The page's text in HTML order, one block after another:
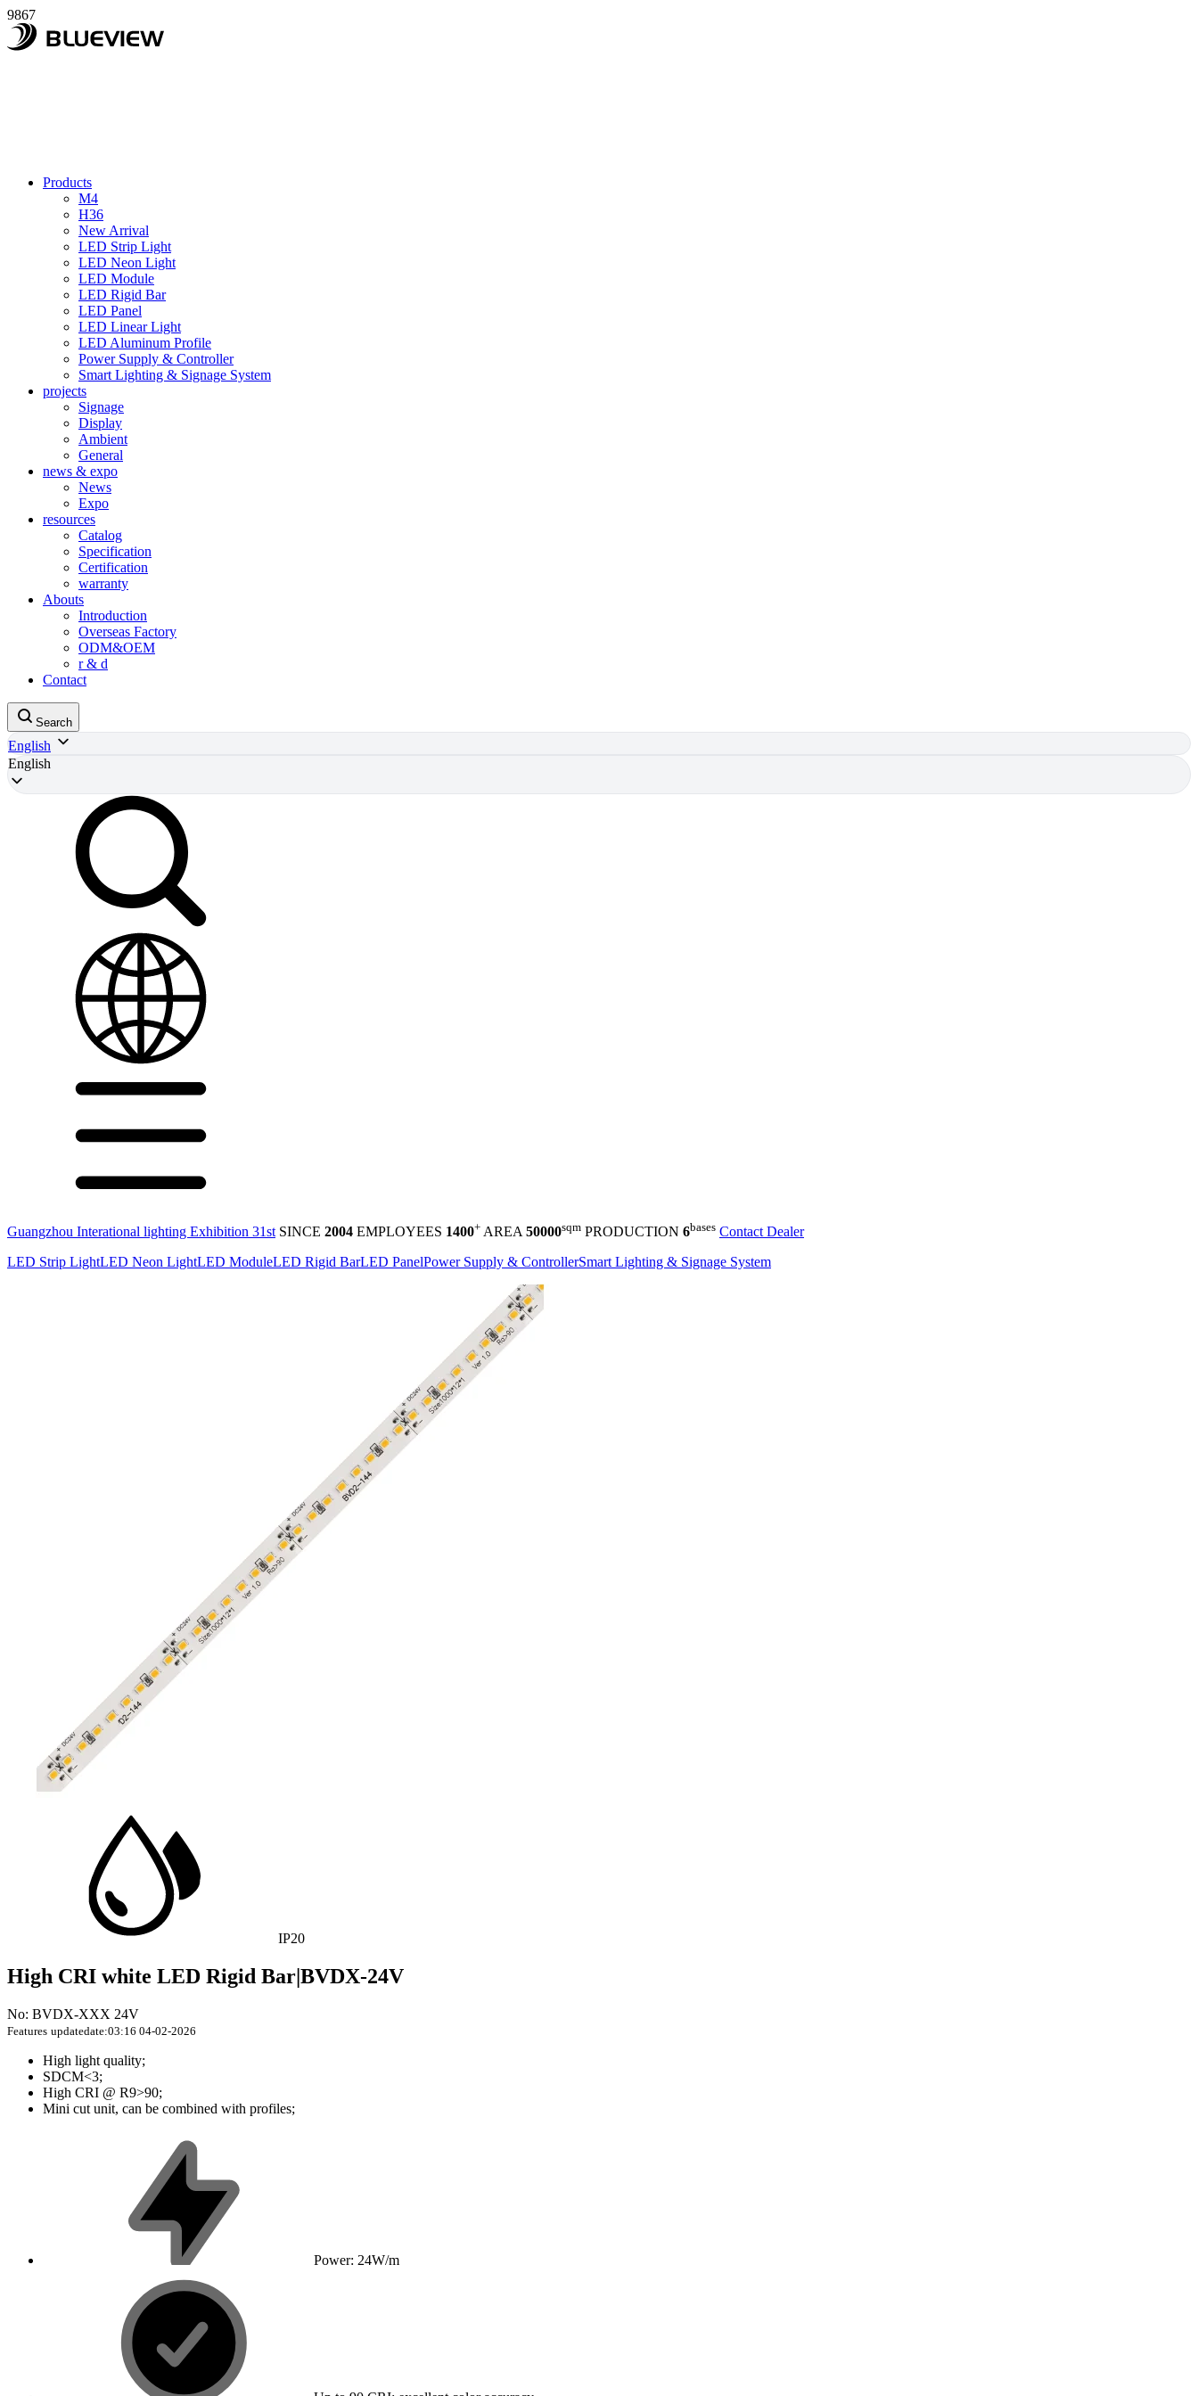
9867
Products
M4
H36
New Arrival
LED Strip Light
LED Neon Light
LED Module
LED Rigid Bar
LED Panel
LED Linear Light
LED Aluminum Profile
Power Supply & Controller
Smart Lighting & Signage System
projects
Signage
Display
Ambient
General
news & expo
News
Expo
resources
Catalog
Specification
Certification
warranty
Abouts
Introduction
Overseas Factory
ODM&OEM
r & d
Contact
Search
English
English
Guangzhou Interational lighting Exhibition 31st SINCE 2004 EMPLOYEES 1400+ AREA 50000sqm PRODUCTION 6bases Contact Dealer
LED Strip LightLED Neon LightLED ModuleLED Rigid BarLED PanelPower Supply & ControllerSmart Lighting & Signage System
IP20
High CRI white LED Rigid Bar|BVDX-24V
No: BVDX-XXX 24V
Features updatedate:03:16 04-02-2026
High light quality;
SDCM<3;
High CRI @ R9>90;
Mini cut unit, can be combined with profiles;
Power: 24W/m